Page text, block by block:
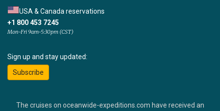
USA & Canada reservations
+1 800 453 7245
Mon-Fri 9am-5:30pm (CST)
Sign up and stay updated:
Subscribe
The cruises on oceanwide-expeditions.com have received an